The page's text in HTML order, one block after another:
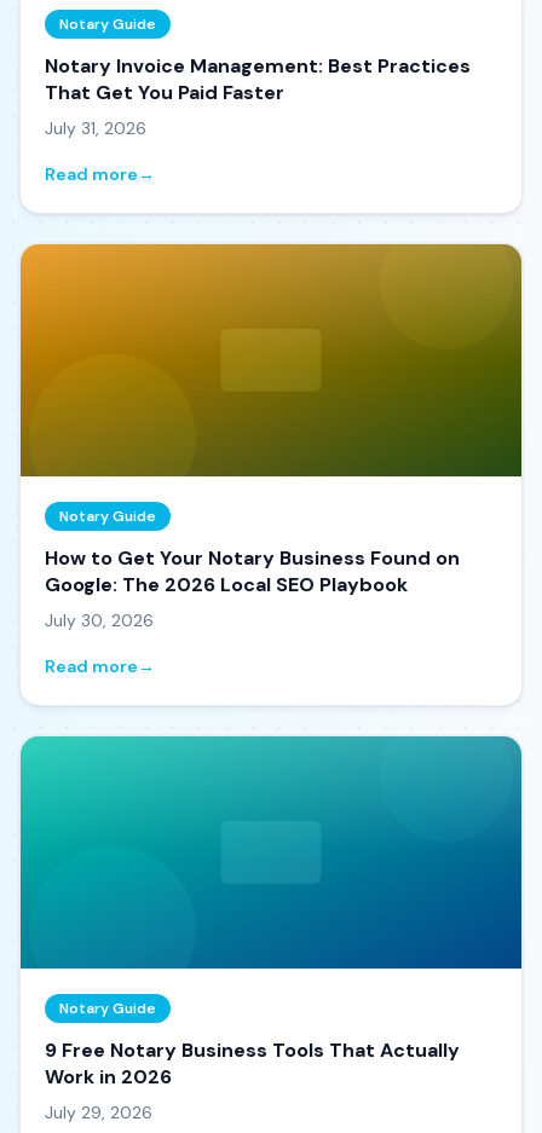
Notary Guide
Notary Invoice Management: Best Practices
That Get You Paid Faster
July 31, 2026
Read more→
Notary Guide
How to Get Your Notary Business Found on
Google: The 2026 Local SEO Playbook
July 30, 2026
Read more→
Notary Guide
9 Free Notary Business Tools That Actually
Work in 2026
July 29, 2026